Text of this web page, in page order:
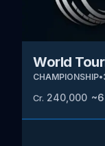
World
CHAMPIONSHIP•
Cr. 240,000 ~